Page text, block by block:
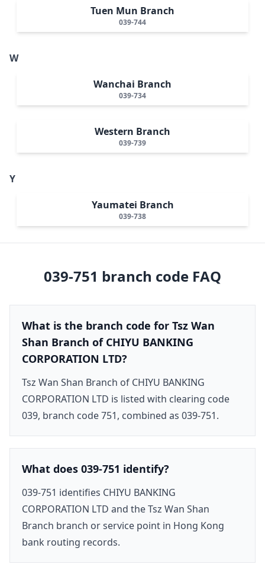
Tuen Mun Branch
039-744
W
Wanchai Branch
039-734
Western Branch
039-739
Y
Yaumatei Branch
039-738
039-751 branch code FAQ
What is the branch code for Tsz Wan
Shan Branch of CHIYU BANKING
CORPORATION LTD?
Tsz Wan Shan Branch of CHIYU BANKING
CORPORATION LTD is listed with clearing code
039, branch code 751, combined as 039-751.
What does 039-751 identify?
039-751 identifies CHIYU BANKING
CORPORATION LTD and the Tsz Wan Shan
Branch branch or service point in Hong Kong
bank routing records.